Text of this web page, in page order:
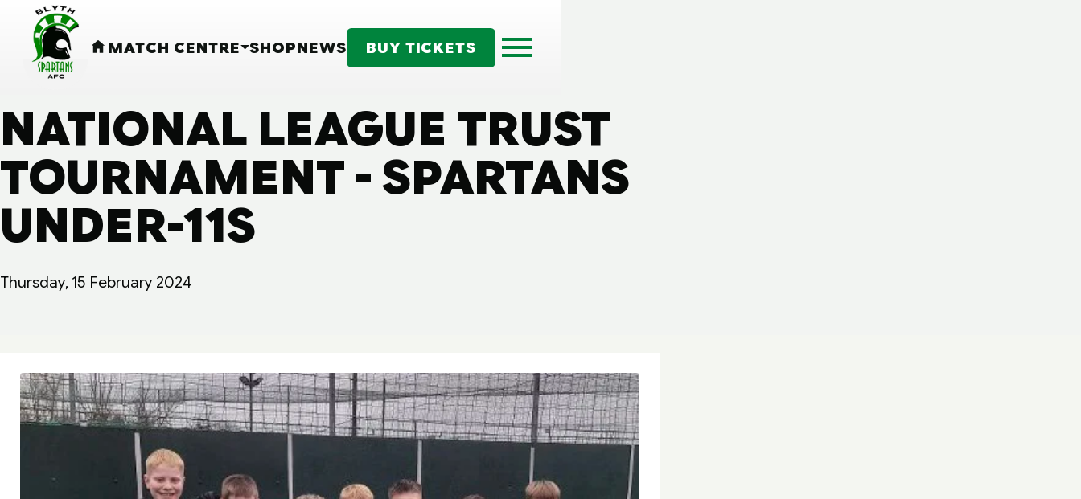
HOME
MATCH CENTRE SHOPNEWS BUY TICKETS
NATIONAL LEAGUE TRUST
TOURNAMENT - SPARTANS
UNDER-11S
Thursday, 15 February 2024